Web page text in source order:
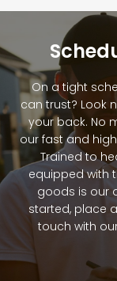
On a tight
can trust? Look
your back. No
our fast and
Trained to
equipped with
goods is our
started, place
touch with